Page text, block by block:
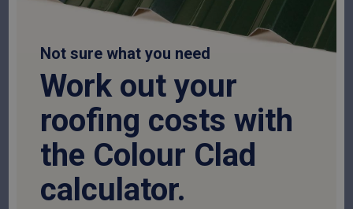
Not sure what you need
Work out your
roofing costs with
the Colour Clad
calculator.